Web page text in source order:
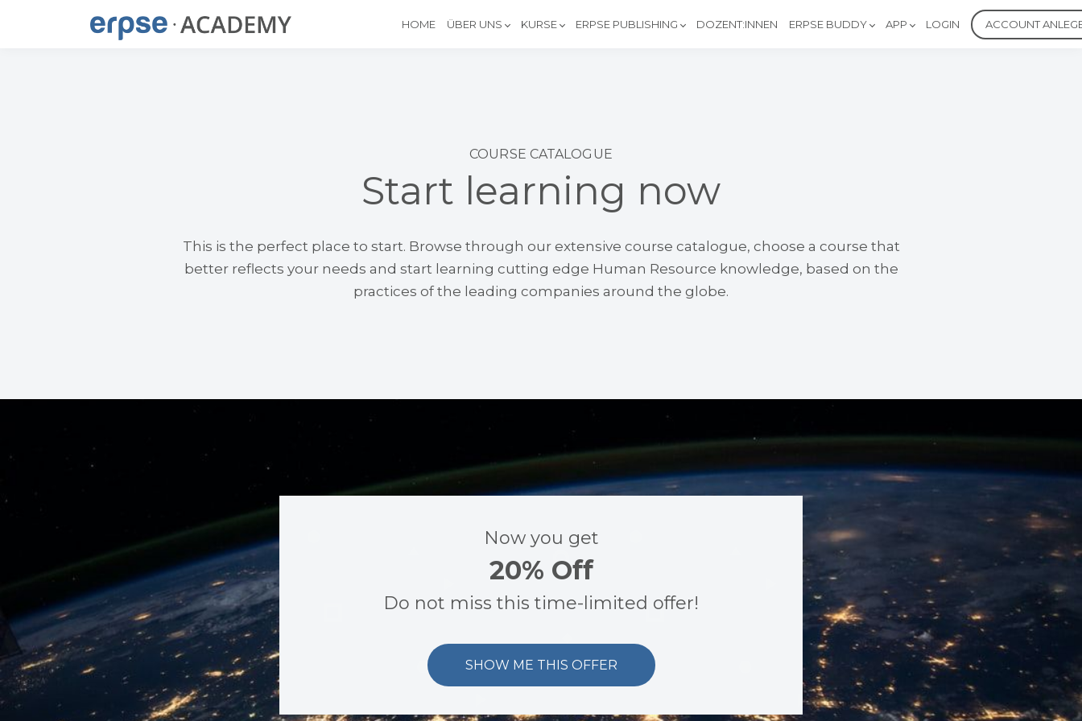
HOME ÜBER UNS KURSE ERPSE PUBLISHING DOZENT:INNEN ERPSE BUDDY APP LOGIN ACCOUNT
COURSE CATALOGUE
Start learning now
This is the perfect place to start. Browse through our extensive course catalogue, choose a course that
better reflects your needs and start learning cutting edge Human Resource knowledge, based on the
practices of the leading companies around the globe.
Now you get
20% Off
Do not miss this time-limited offer!
SHOW ME THIS OFFER